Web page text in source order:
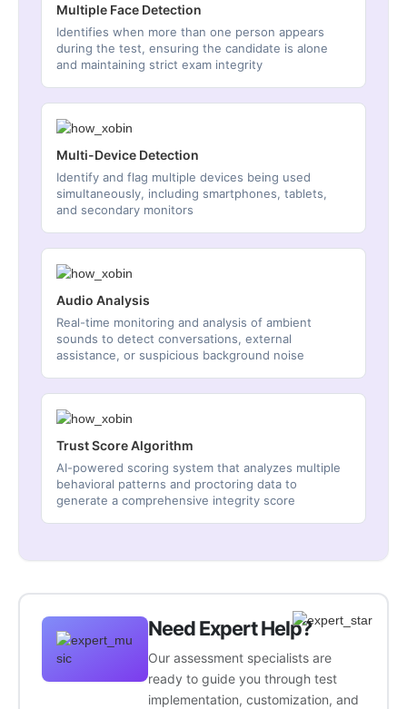
Multiple Face Detection
Identifies when more than one person appears
during the test, ensuring the candidate is alone
and maintaining strict exam integrity
Multi-Device Detection
Identify and flag multiple devices being used
simultaneously, including smartphones, tablets,
and secondary monitors
Audio Analysis
Real-time monitoring and analysis of ambient
sounds to detect conversations, external
assistance, or suspicious background noise
Trust Score Algorithm
AI-powered scoring system that analyzes multiple
behavioral patterns and proctoring data to
generate a comprehensive integrity score
Need Expert Help?
Our assessment specialists are
ready to guide you through test
implementation, customization, and